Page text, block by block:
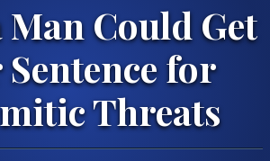
Could Get
for
Threats